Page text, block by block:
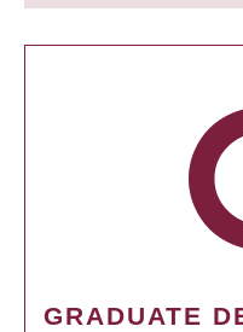
GRADUATE